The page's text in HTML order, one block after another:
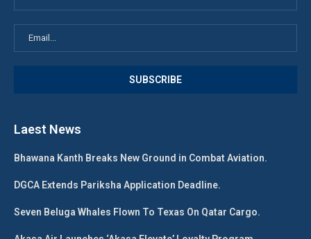
Laest News
Bhawana Kanth Breaks New Ground in Combat Aviation.
DGCA Extends Pariksha Application Deadline.
Seven Beluga Whales Flown To Texas On Qatar Cargo.